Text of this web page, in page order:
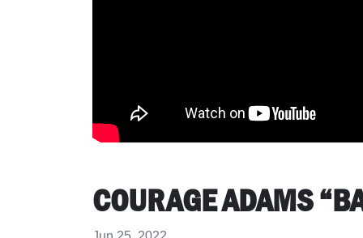
COURAGE ADAMS